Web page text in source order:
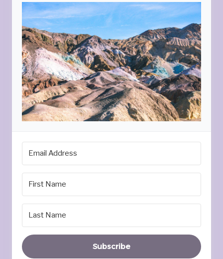
Subscribe